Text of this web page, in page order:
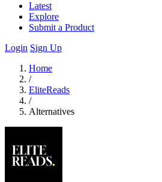
Latest
Explore
Submit a Product
Login Sign Up
Home
/
EliteReads
/
Alternatives